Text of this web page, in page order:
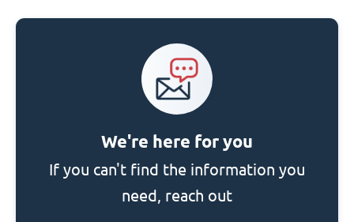
We're here for you
If you can't find the information you
need, reach out